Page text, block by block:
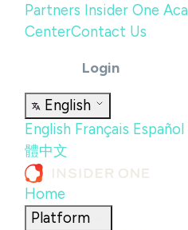
Partners Insider One
CenterContact Us
Login
English
English Français Español
體中文
Home
Platform